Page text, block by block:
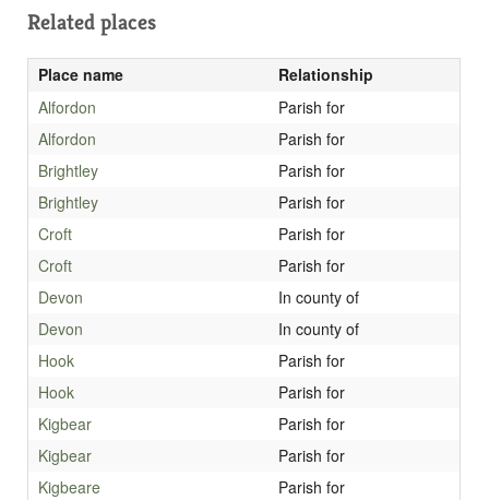
Related places
Place name
Relationship
Alfordon
Parish for
Alfordon
Parish for
Brightley
Parish for
Brightley
Parish for
Croft
Parish for
Croft
Parish for
Devon
In county of
Devon
In county of
Hook
Parish for
Hook
Parish for
Kigbear
Parish for
Kigbear
Parish for
Kigbeare
Parish for